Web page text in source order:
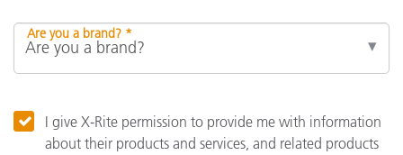
Are you a brand? *
I give X-Rite permission to provide me with information
about their products and services, and related products